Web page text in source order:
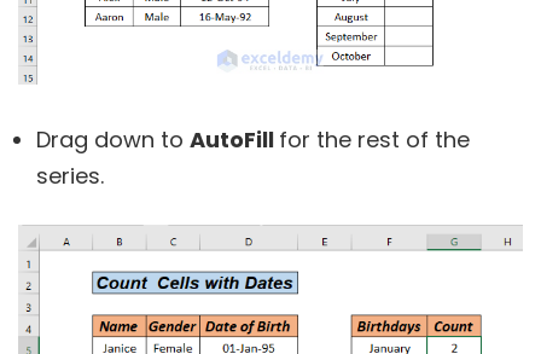
Drag down to AutoFill for the rest of the
series.